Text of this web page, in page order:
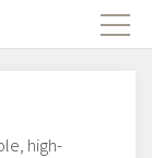
high-